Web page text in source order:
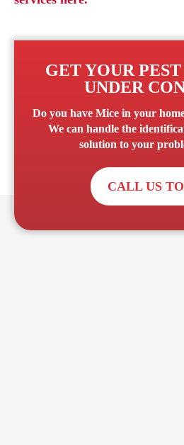
GET YOUR
UNDER
Do you have Micein your
We can handle the
solution to your
CALL US